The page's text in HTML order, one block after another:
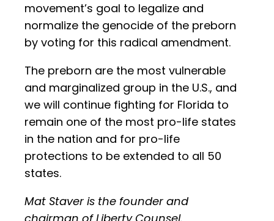
movement’s goal to legalize and
normalize the genocide of the preborn
by voting for this radical amendment.
The preborn are the most vulnerable
and marginalized group in the U.S., and
we will continue fighting for Florida to
remain one of the most pro-life states
in the nation and for pro-life
protections to be extended to all 50
states.
Mat Staver is the founder and